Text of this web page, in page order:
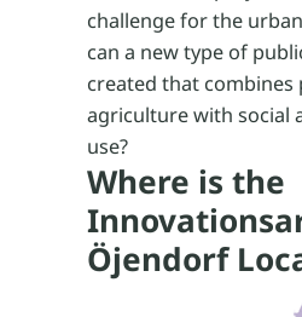
challenge for the
can a new type of
created that combines
agriculture with social
use?
Where is the
Öjendorf